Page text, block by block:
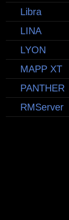
Libra
LINA
LYON
MAPP XT
PANTHER
RMServer